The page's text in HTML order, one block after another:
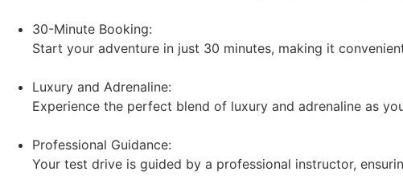
30-Minute Booking:
Start your adventure in just 30 minutes, making it
Luxury and Adrenaline:
Experience the perfect blend of luxury and adrenaline as
Professional Guidance:
Your test drive is guided by a professional instructor,